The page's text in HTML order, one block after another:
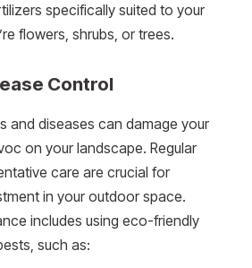
specifically suited to your
flowers, shrubs, or trees.
Control
and diseases can damage your
on your landscape. Regular
care are crucial for
in your outdoor space.
includes using eco-friendly
such as: